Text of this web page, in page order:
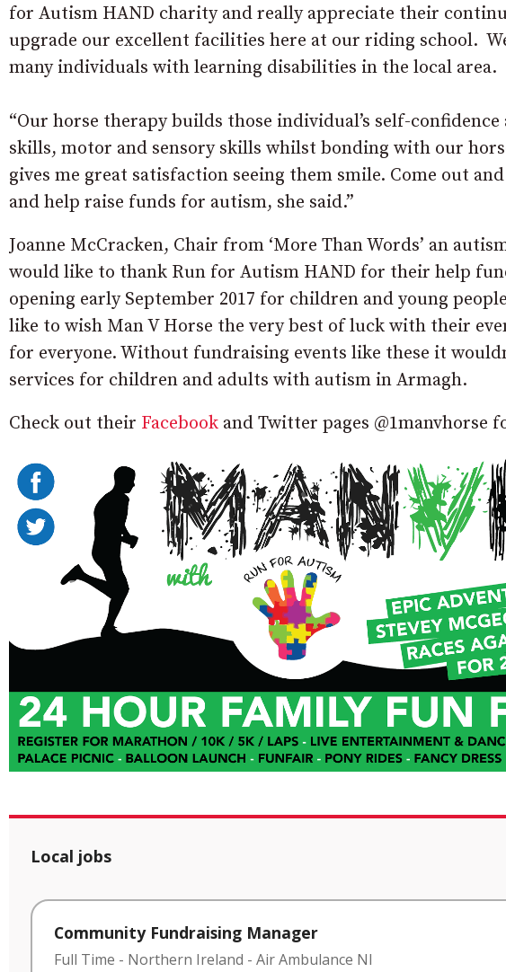
for Autism HAND charity and really appreciate their
upgrade our excellent facilities here at our riding school.
many individuals with learning disabilities in the local area.
“Our horse therapy builds those individual’s self-
skills, motor and sensory skills whilst bonding with our
gives me great satisfaction seeing them smile. Come out
and help raise funds for autism, she said.”
Joanne McCracken, Chair from ‘More Than Words’ an
would like to thank Run for Autism HAND for their help
opening early September 2017 for children and young
like to wish Man V Horse the very best of luck with their
for everyone. Without fundraising events like these it
services for children and adults with autism in Armagh.
Check out their Facebook and Twitter pages @1manvhorse
Local jobs
Community Fundraising Manager
Full Time - Northern Ireland - Air Ambulance NI